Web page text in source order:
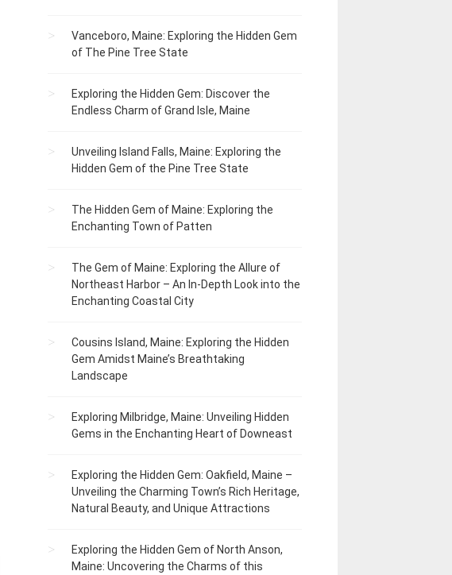
Vanceboro, Maine: Exploring the Hidden Gem
of The Pine Tree State
Exploring the Hidden Gem: Discover the
Endless Charm of Grand Isle, Maine
Unveiling Island Falls, Maine: Exploring the
Hidden Gem of the Pine Tree State
The Hidden Gem of Maine: Exploring the
Enchanting Town of Patten
The Gem of Maine: Exploring the Allure of
Northeast Harbor – An In-Depth Look into the
Enchanting Coastal City
Cousins Island, Maine: Exploring the Hidden
Gem Amidst Maine’s Breathtaking
Landscape
Exploring Milbridge, Maine: Unveiling Hidden
Gems in the Enchanting Heart of Downeast
Exploring the Hidden Gem: Oakfield, Maine –
Unveiling the Charming Town’s Rich Heritage,
Natural Beauty, and Unique Attractions
Exploring the Hidden Gem of North Anson,
Maine: Uncovering the Charms of this